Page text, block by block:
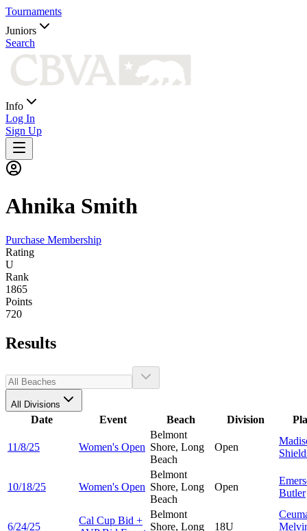
Tournaments
Juniors
Search
Info
Log In
Sign Up
Ahnika Smith
Purchase Membership
Rating
U
Rank
1865
Points
720
Results
All Divisions
Date Event Beach Division
11/8/25 Women's Open
Belmont
Shore, Long
Beach
Open
10/18/25 Women's Open
Belmont
Shore, Long
Beach
Open
Butler
6/24/25
Cal Cup Bid +
Belmont
Shore, Long
18U